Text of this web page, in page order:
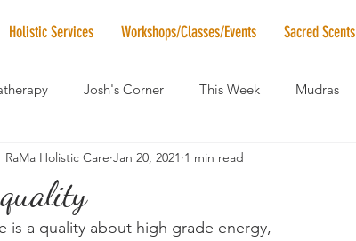
Holistic Services Workshops/Classes/Events Sacred Scents
Josh's Corner This Week Mudras
Crystal of the Month RaMa Mama
Vegan News Vibrational Healing
RaMa Holistic Care Jan 20, 2021 1 min read
is a quality about high grade energy,